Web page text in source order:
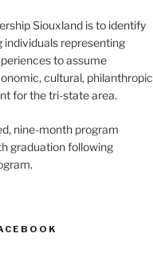
Siouxland is to identify
individuals representing
to assume
cultural, philanthropic
for the tri-state area.
nine-month program
graduation following